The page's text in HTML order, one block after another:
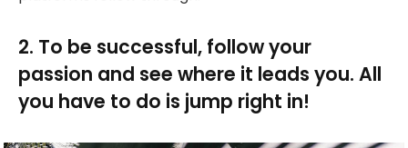
2. To be successful, follow your
passion and see where it leads you. All
you have to do is jump right in!